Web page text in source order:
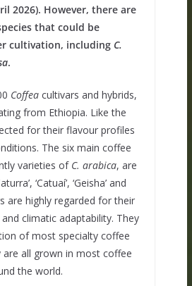
2026). However, there are
that could be
cultivation, including C.
.
Coffeacultivars and hybrids,
from Ethiopia. Like the
for their flavour profiles
The six main coffee
varieties of C. arabica, are
‘Catuaí’, ‘Geisha’ and
are highly regarded for their
climatic adaptability. They
of most specialty coffee
all grown in most coffee
the world.